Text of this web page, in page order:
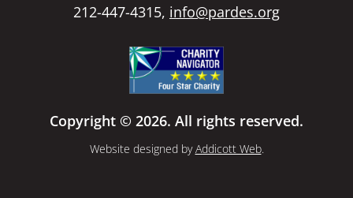
212-447-4315, info@pardes.org
Copyright © 2026. All rights reserved.
Website designed byAddicott Web.